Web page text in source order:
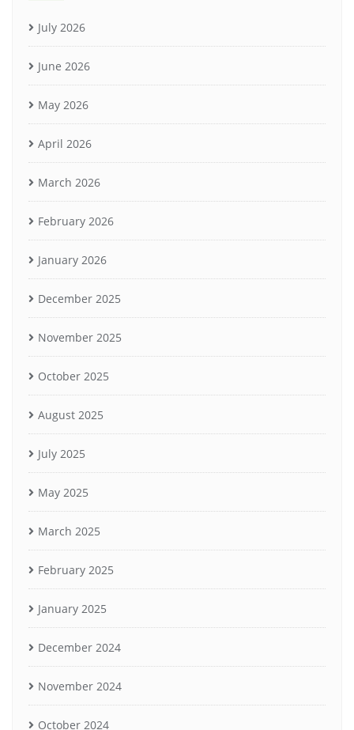
July 2026
June 2026
May 2026
April 2026
March 2026
February 2026
January 2026
December 2025
November 2025
October 2025
August 2025
July 2025
May 2025
March 2025
February 2025
January 2025
December 2024
November 2024
October 2024